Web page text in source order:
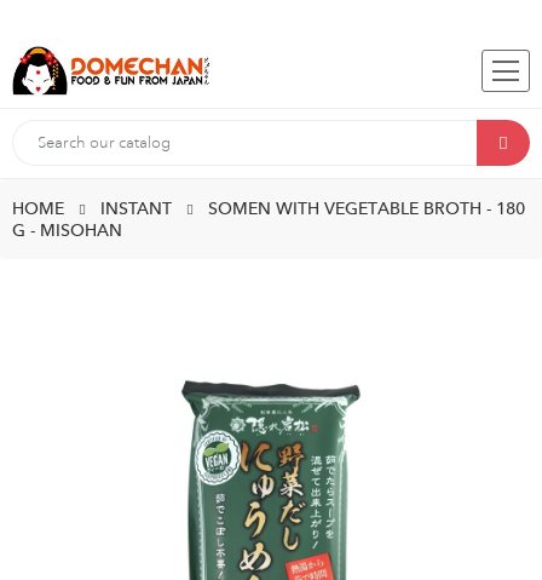
HOME INSTANT
SOMEN WITH VEGETABLE BROTH - 180
G - MISOHAN